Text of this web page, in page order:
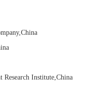
,China
Research Institute,China